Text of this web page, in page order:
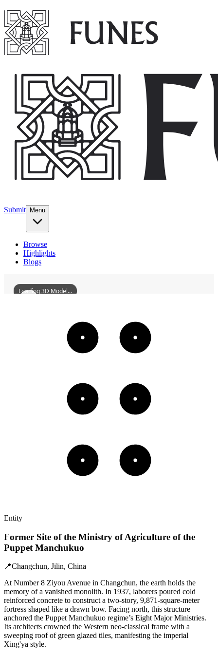
Submit Menu
Browse
Highlights
Blogs
FormerSiteOfTheMinistryOfAgricultureOfThePuppetManchukuo
Loading 3D Model...
Entity
Former Site of the Ministry of Agriculture of the
Puppet Manchukuo
📍Changchun, Jilin, China
At Number 8 Ziyou Avenue in Changchun, the earth holds the
memory of a vanished monolith. In 1937, laborers poured cold
reinforced concrete to construct a two-story, 9,871-square-meter
fortress shaped like a drawn bow. Facing north, this structure
anchored the Puppet Manchukuo regime’s Eight Major Ministries.
Its architects crowned the Western neo-classical frame with a
sweeping roof of green glazed tiles, manifesting the imperial
Xing'ya style.